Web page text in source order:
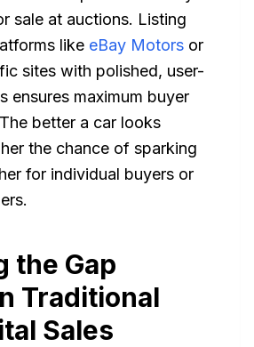
sale at auctions. Listing
like eBay Motors or
sites with polished, user-
ensures maximum buyer
better a car looks
the chance of sparking
for individual buyers or
the Gap
Traditional
Sales